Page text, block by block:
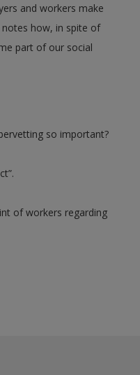
and workers make
how, in spite of
part of our social
so important?
of workers regarding